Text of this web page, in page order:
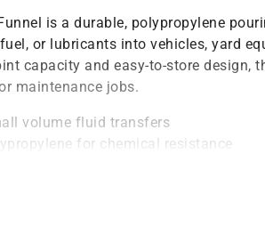
is a durable, polypropylene
or lubricants into vehicles, yard
capacity and easy-to-store design,
maintenance jobs.
volume fluid transfers
for chemical resistance